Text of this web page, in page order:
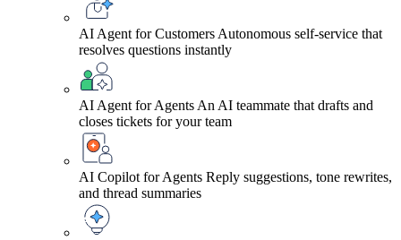
AI Agent for Customers Autonomous self-service that
resolves questions instantly
AI Agent for Agents An AI teammate that drafts and
closes tickets for your team
AI Copilot for Agents Reply suggestions, tone rewrites,
and thread summaries